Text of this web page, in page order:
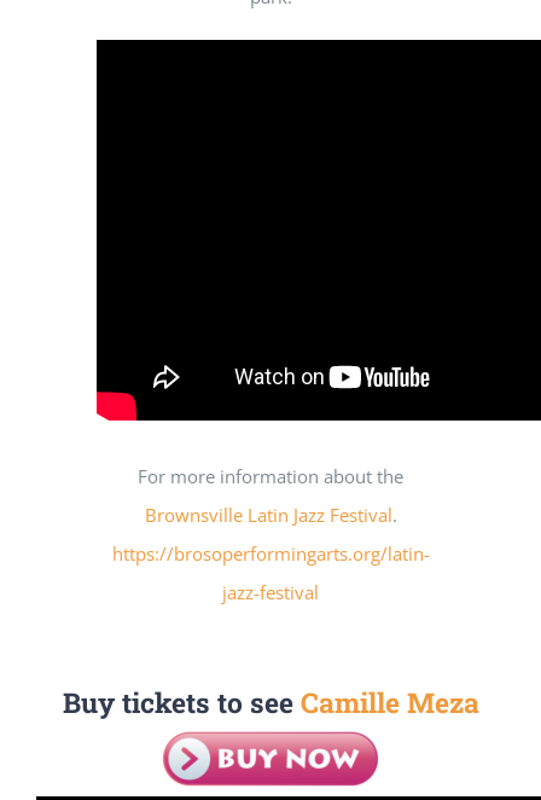
For more information about the
Brownsville Latin Jazz Festival.
https://brosoperformingarts.org/latin-
jazz-festival
Buy tickets to see Camille Meza